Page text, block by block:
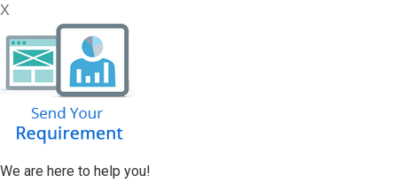
X
We are here to help you!